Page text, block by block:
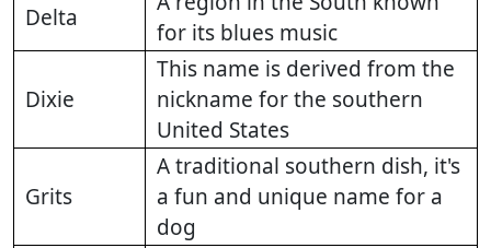
Delta
for its blues music
Dixie
This name is derived from the
nickname for the southern
United States
Grits
A traditional southern dish, it's
a fun and unique name for a
dog